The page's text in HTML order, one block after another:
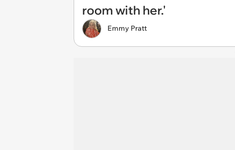
room with her.'
Emmy Pratt